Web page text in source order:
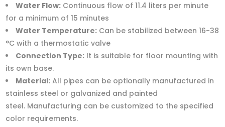
Water Flow: Continuous flow of 11.4 liters per minute
for a minimum of 15 minutes
Water Temperature: Can be stabilized between 16-38
°C with a thermostatic valve
Connection Type: It is suitable for floor mounting with
its own base.
Material: All pipes can be optionally manufactured in
stainless steel or galvanized and painted
steel. Manufacturing can be customized to the specified
color requirements.